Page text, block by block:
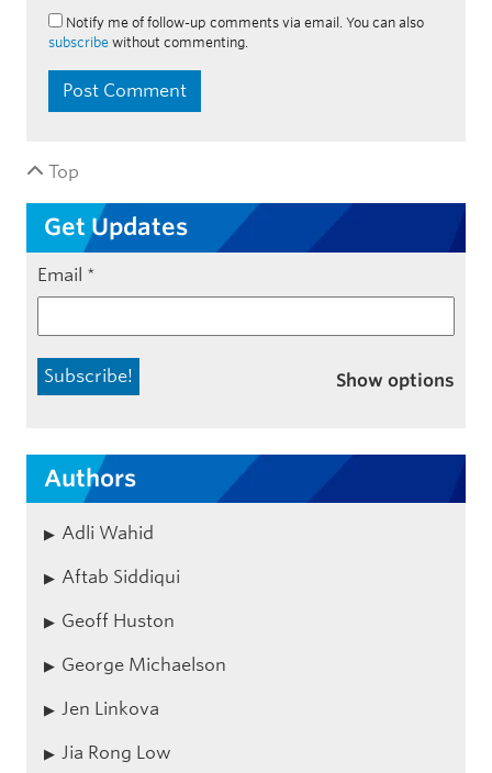
Notify me of follow-up comments via email. You can also
subscribe without commenting.
Top
Get Updates
Email *
Show options
Authors
Adli Wahid
Aftab Siddiqui
Geoff Huston
George Michaelson
Jen Linkova
Jia Rong Low